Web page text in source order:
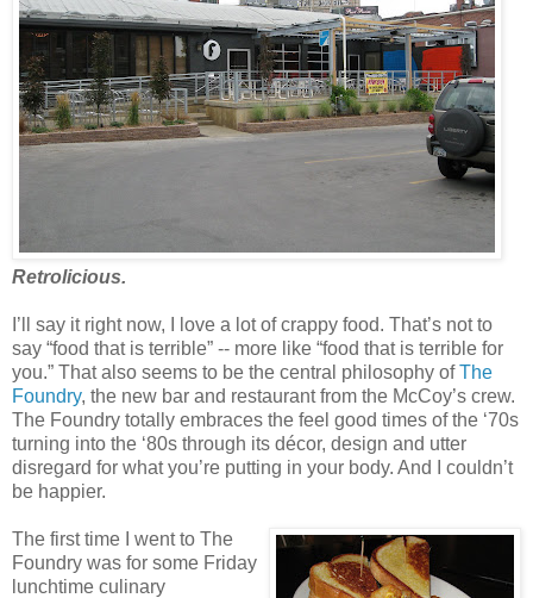
Retrolicious.
I’ll say it right now, I love a lot of crappy food. That’s not to
say “food that is terrible” -- more like “food that is terrible for
you.” That also seems to be the central philosophy ofThe
Foundry, the new bar and restaurant from the McCoy’s crew.
The Foundry totally embraces the feel good times of the ‘70s
turning into the ‘80s through its décor, design and utter
disregard for what you’re putting in your body. And I couldn’t
be happier.
The first time I went to The
Foundry was for some Friday
lunchtime culinary